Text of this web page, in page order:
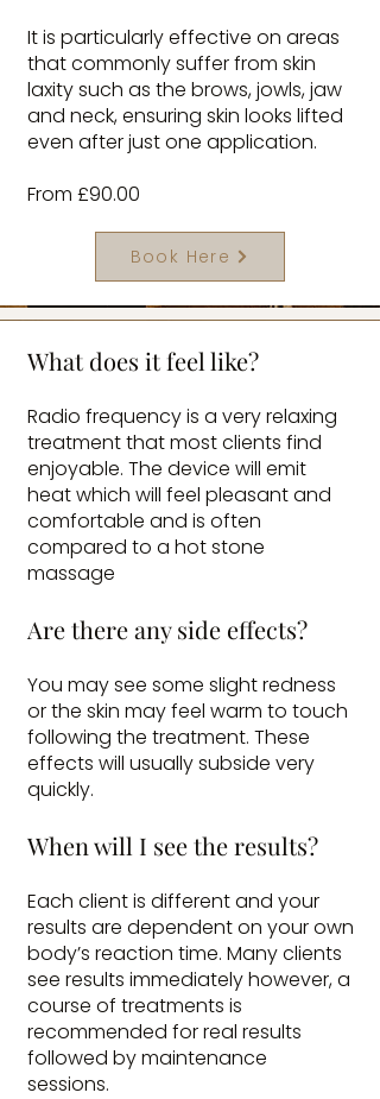
It is particularly effective on areas
that commonly suffer from skin
laxity such as the brows, jowls, jaw
and neck, ensuring skin looks lifted
even after just one application.
From £90.00
Book Here
What does it feel like?
Radio frequency is a very relaxing
treatment that most clients find
enjoyable. The device will emit
heat which will feel pleasant and
comfortable and is often
compared to a hot stone
massage
Are there any side effects?
You may see some slight redness
or the skin may feel warm to touch
following the treatment. These
effects will usually subside very
quickly.
When will I see the results?
Each client is different and your
results are dependent on your own
body’s reaction time. Many clients
see results immediately however, a
course of treatments is
recommended for real results
followed by maintenance
sessions.